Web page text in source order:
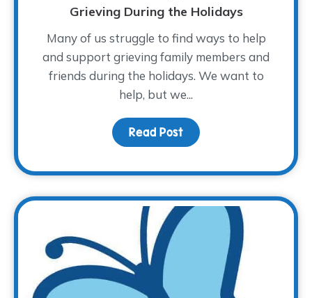
Grieving During the Holidays
Many of us struggle to find ways to help
and support grieving family members and
friends during the holidays. We want to
help, but we...
Read Post about How to Provide